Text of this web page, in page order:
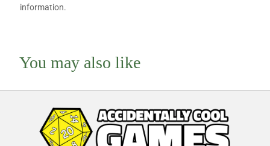
information.
You may also like